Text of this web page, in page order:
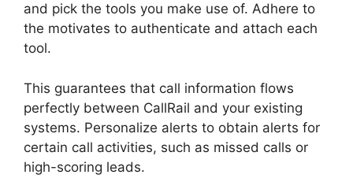
and pick the tools you make use of. Adhere to
the motivates to authenticate and attach each
tool.
This guarantees that call information flows
perfectly between CallRail and your existing
systems. Personalize alerts to obtain alerts for
certain call activities, such as missed calls or
high-scoring leads.